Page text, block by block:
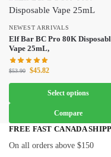
NEWEST ARRIVALS
Elf Bar BC Pro 80K
Vape 25mL,
$53.90 $45.82
Select options
Compare
FREE FAST CANADA
On all orders above $150